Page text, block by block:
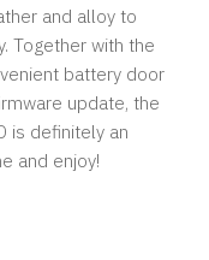
and alloy to
Together with the
battery door
update, the
is definitely an
and enjoy!